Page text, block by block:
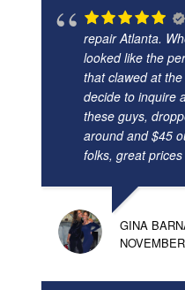
repair Atlanta.
looked like the
that clawed at
decide to inquire
these guys,
around and $45
folks, great
GINA